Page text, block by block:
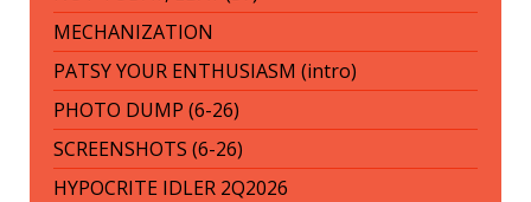
MECHANIZATION
PATSY YOUR ENTHUSIASM (intro)
PHOTO DUMP (6-26)
SCREENSHOTS (6-26)
HYPOCRITE IDLER 2Q2026